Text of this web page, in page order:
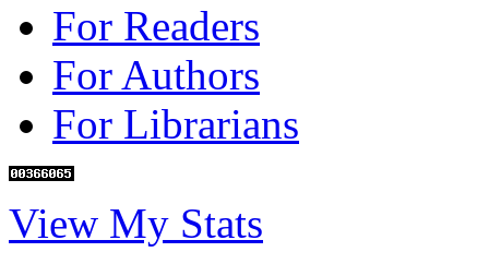
For Readers
For Authors
For Librarians
View My Stats